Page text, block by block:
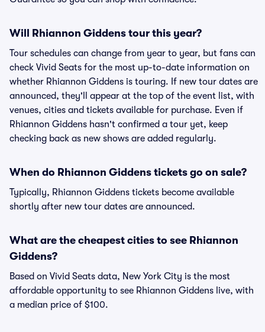
Will Rhiannon Giddens tour this year?
Tour schedules can change from year to year, but fans can
check Vivid Seats for the most up-to-date information on
whether Rhiannon Giddens is touring. If new tour dates are
announced, they'll appear at the top of the event list, with
venues, cities and tickets available for purchase. Even if
Rhiannon Giddens hasn't confirmed a tour yet, keep
checking back as new shows are added regularly.
When do Rhiannon Giddens tickets go on sale?
Typically, Rhiannon Giddens tickets become available
shortly after new tour dates are announced.
What are the cheapest cities to see Rhiannon
Giddens?
Based on Vivid Seats data, New York City is the most
affordable opportunity to see Rhiannon Giddens live, with
a median price of $100.